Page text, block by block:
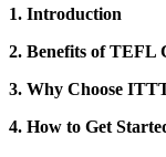
1. Introduction
2. Benefits of TEFL
3. Why Choose
4. How to Get